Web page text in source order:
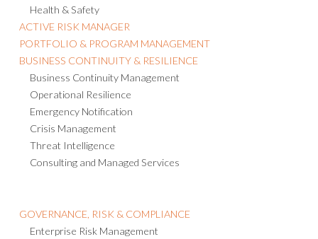
Health & Safety
ACTIVE RISK MANAGER
PORTFOLIO & PROGRAM MANAGEMENT
BUSINESS CONTINUITY & RESILIENCE
Business Continuity Management
Operational Resilience
Emergency Notification
Crisis Management
Threat Intelligence
Consulting and Managed Services
GOVERNANCE, RISK & COMPLIANCE
Enterprise Risk Management